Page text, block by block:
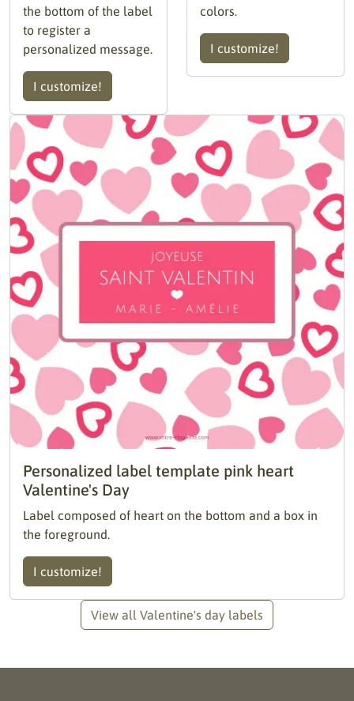
the bottom of the label
to register a
personalized message.
I customize!
colors.
I customize!
Personalized label template pink heart
Valentine's Day
Label composed of heart on the bottom and a box in
the foreground.
I customize!
View all Valentine's day labels